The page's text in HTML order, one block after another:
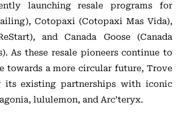
launching resale programs for
Cotopaxi (Cotopaxi Mas Vida),
and Canada Goose (Canada
As these resale pioneers continue to
towards a more circular future, Trove
its existing partnerships with iconic
lululemon, and Arc’teryx.